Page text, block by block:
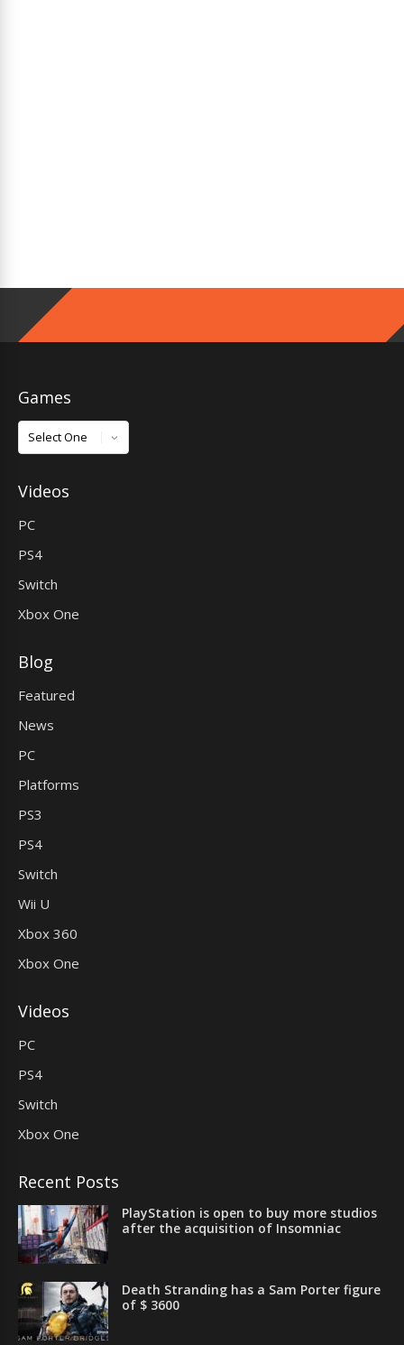
Games
Games
Videos
PC
PS4
Switch
Xbox One
Blog
Featured
News
PC
Platforms
PS3
PS4
Switch
Wii U
Xbox 360
Xbox One
Videos
PC
PS4
Switch
Xbox One
Recent Posts
PlayStation is open to buy more studios
after the acquisition of Insomniac
Death Stranding has a Sam Porter figure
of $ 3600